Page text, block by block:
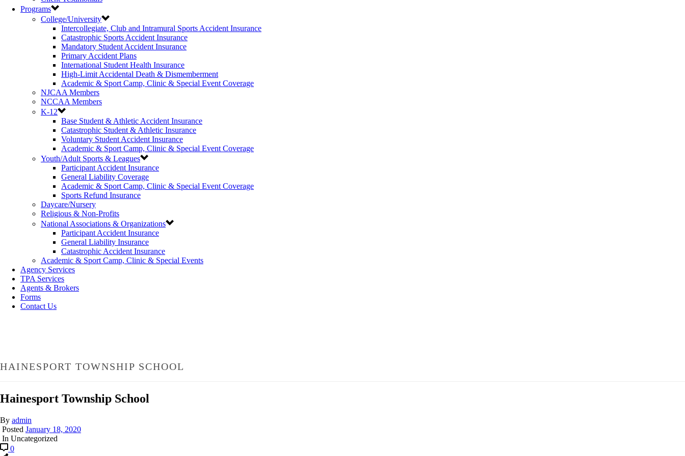
Programs
College/University
Intercollegiate, Club and Intramural Sports Accident Insurance
Catastrophic Sports Accident Insurance
Mandatory Student Accident Insurance
Primary Accident Plans
International Student Health Insurance
High-Limit Accidental Death & Dismemberment
Academic & Sport Camp, Clinic & Special Event Coverage
NJCAA Members
NCCAA Members
K-12
Base Student & Athletic Accident Insurance
Catastrophic Student & Athletic Insurance
Voluntary Student Accident Insurance
Academic & Sport Camp, Clinic & Special Event Coverage
Youth/Adult Sports & Leagues
Participant Accident Insurance
General Liability Coverage
Academic & Sport Camp, Clinic & Special Event Coverage
Sports Refund Insurance
Daycare/Nursery
Religious & Non-Profits
National Associations & Organizations
Participant Accident Insurance
General Liability Insurance
Catastrophic Accident Insurance
Academic & Sport Camp, Clinic & Special Events
Agency Services
TPA Services
Agents & Brokers
Forms
Contact Us
HAINESPORT TOWNSHIP SCHOOL
Hainesport Township School
By admin
Posted January 18, 2020
In Uncategorized
0